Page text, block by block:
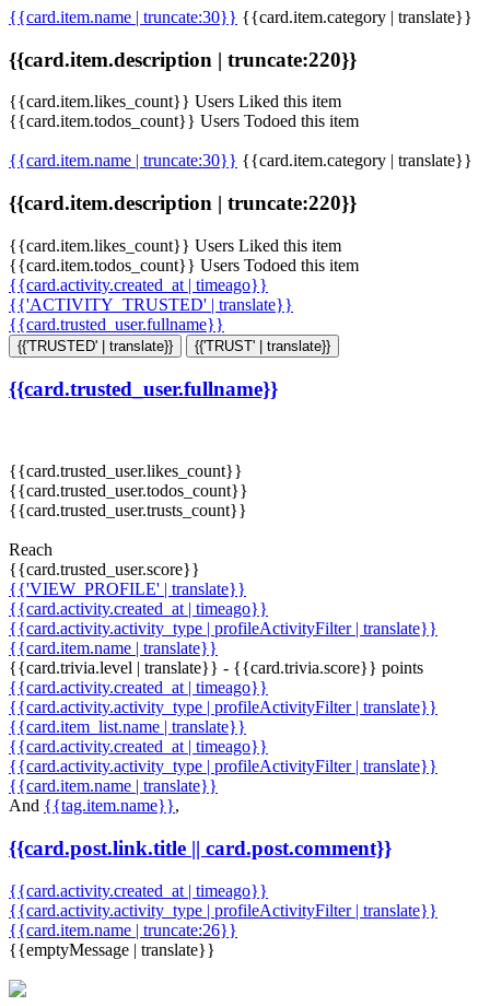
{{card.item.name | truncate:30}} {{card.item.category | translate}}
{{card.item.description | truncate:220}}
{{card.item.likes_count}} Users Liked this item
{{card.item.todos_count}} Users Todoed this item
{{card.item.name | truncate:30}} {{card.item.category | translate}}
{{card.item.description | truncate:220}}
{{card.item.likes_count}} Users Liked this item
{{card.item.todos_count}} Users Todoed this item
{{card.activity.created_at | timeago}}
{{'ACTIVITY_TRUSTED' | translate}}
{{card.trusted_user.fullname}}
{{'TRUSTED' | translate}} {{'TRUST' | translate}}
{{card.trusted_user.fullname}}
{{card.trusted_user.likes_count}}
{{card.trusted_user.todos_count}}
{{card.trusted_user.trusts_count}}
Reach
{{card.trusted_user.score}}
{{'VIEW_PROFILE' | translate}}
{{card.activity.created_at | timeago}}
{{card.activity.activity_type | profileActivityFilter | translate}}
{{card.item.name | translate}}
{{card.trivia.level | translate}} - {{card.trivia.score}} points
{{card.activity.created_at | timeago}}
{{card.activity.activity_type | profileActivityFilter | translate}}
{{card.item_list.name | translate}}
{{card.activity.created_at | timeago}}
{{card.activity.activity_type | profileActivityFilter | translate}}
{{card.item.name | translate}}
And {{tag.item.name}},
{{card.post.link.title || card.post.comment}}
{{card.activity.created_at | timeago}}
{{card.activity.activity_type | profileActivityFilter | translate}}
{{card.item.name | truncate:26}}
{{emptyMessage | translate}}